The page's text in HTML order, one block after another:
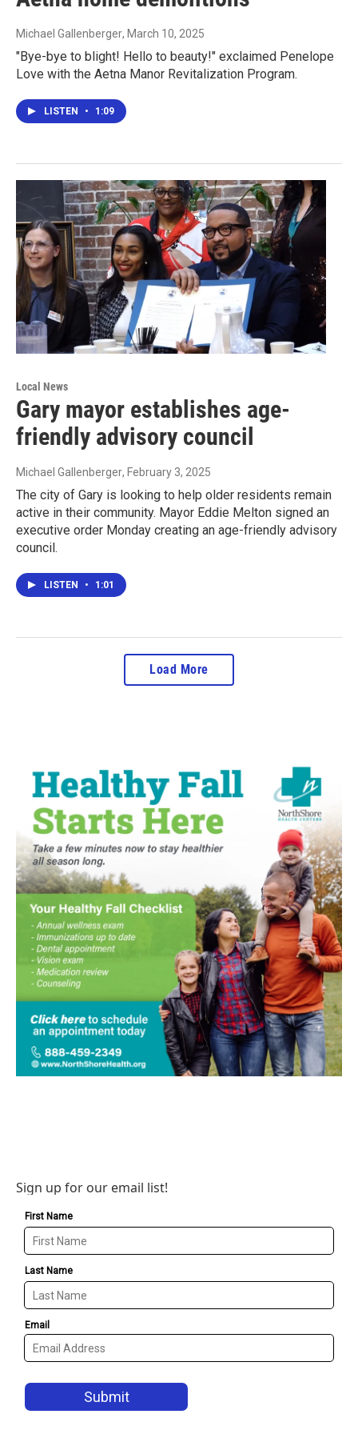
Michael Gallenberger, March 10, 2025
"Bye-bye to blight! Hello to beauty!" exclaimed Penelope
Love with the Aetna Manor Revitalization Program.
LISTEN • 1:09
Local News
Gary mayor establishes age-
friendly advisory council
Michael Gallenberger, February 3, 2025
The city of Gary is looking to help older residents remain
active in their community. Mayor Eddie Melton signed an
executive order Monday creating an age-friendly advisory
council.
LISTEN • 1:01
Load More
Sign up for our email list!